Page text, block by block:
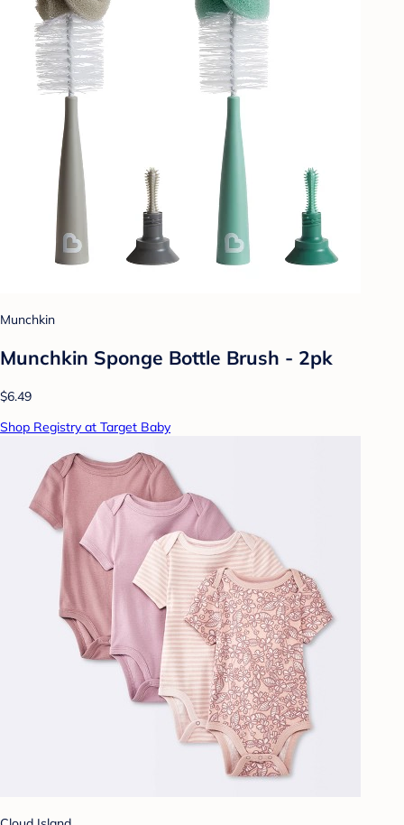
Munchkin
Munchkin Sponge Bottle Brush - 2pk
$6.49
Shop Registry at Target Baby